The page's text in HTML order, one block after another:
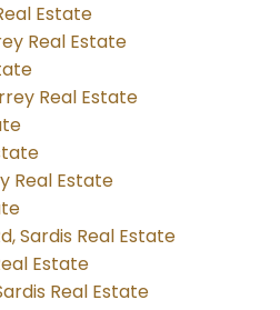
Estate
Real Estate
Real Estate
Real Estate
Sardis Real Estate
Estate
Real Estate